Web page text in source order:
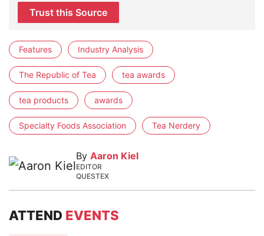
Trust this Source
Features Industry Analysis
The Republic of Tea tea awards
tea products awards
Specialty Foods Association Tea Nerdery
By Aaron Kiel
EDITOR
QUESTEX
ATTEND EVENTS